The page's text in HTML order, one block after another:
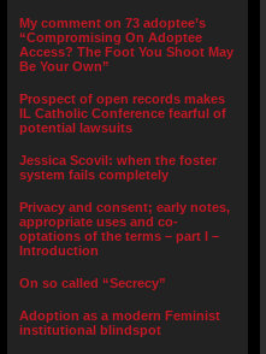
My comment on 73 adoptee’s
“Compromising On Adoptee
Access? The Foot You Shoot May
Be Your Own”
Prospect of open records makes
IL Catholic Conference fearful of
potential lawsuits
Jessica Scovil: when the foster
system fails completely
Privacy and consent; early notes,
appropriate uses and co-
optations of the terms – part I –
Introduction
On so called “Secrecy”
Adoption as a modern Feminist
institutional blindspot